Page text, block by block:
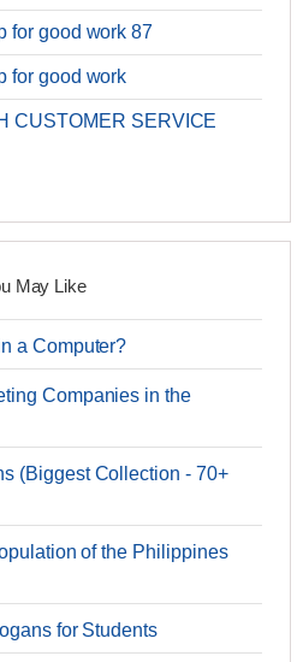
for good work 87
for good work
CUSTOMER SERVICE
May Like
a Computer?
Companies in the
(Biggest Collection - 70+
of the Philippines
for Students